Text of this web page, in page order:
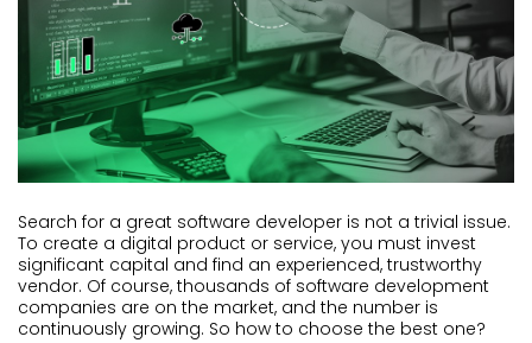
Search for a great software developer is not a trivial issue.
To create a digital product or service, you must invest
significant capital and find an experienced, trustworthy
vendor. Of course, thousands of software development
companies are on the market, and the number is
continuously growing. So how to choose the best one?